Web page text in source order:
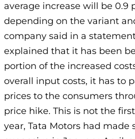
average increase will be 0.9
depending on the variant
company said in a
explained that it has been
portion of the increased
overall input costs, it has to
prices to the consumers
price hike. This is not the
year, Tata Motors had made